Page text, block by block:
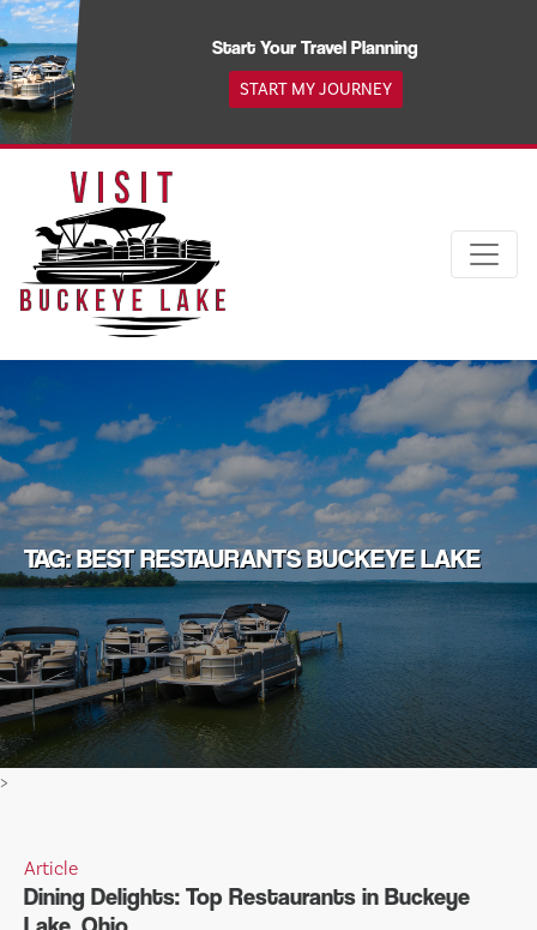
Skip
to
content
Start Your Travel Planning
START MY JOURNEY
TAG: BEST RESTAURANTS BUCKEYE LAKE
>
Article
Dining Delights: Top Restaurants in Buckeye